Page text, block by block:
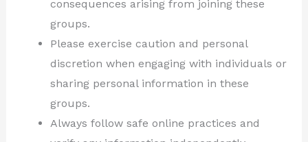
consequences arising from joining these
groups.
Please exercise caution and personal
discretion when engaging with individuals or
sharing personal information in these
groups.
Always follow safe online practices and